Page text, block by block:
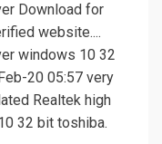
Download for
website....
windows 10 32
20 05:57 very
Realtek high
32 bit toshiba.